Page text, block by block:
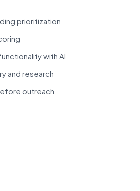
prioritization
with AI
and research
outreach